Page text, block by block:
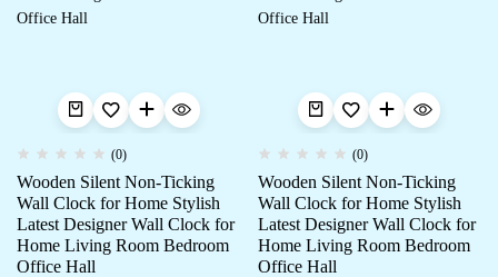
(0)
Wooden Silent Non-Ticking
Wall Clock for Home Stylish
Latest Designer Wall Clock for
Home Living Room Bedroom
Office Hall
(0)
Wooden Silent Non-Ticking
Wall Clock for Home Stylish
Latest Designer Wall Clock for
Home Living Room Bedroom
Office Hall